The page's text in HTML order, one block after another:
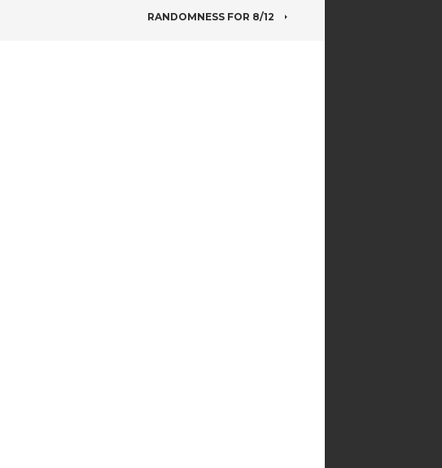
RANDOMNESS FOR 8/12